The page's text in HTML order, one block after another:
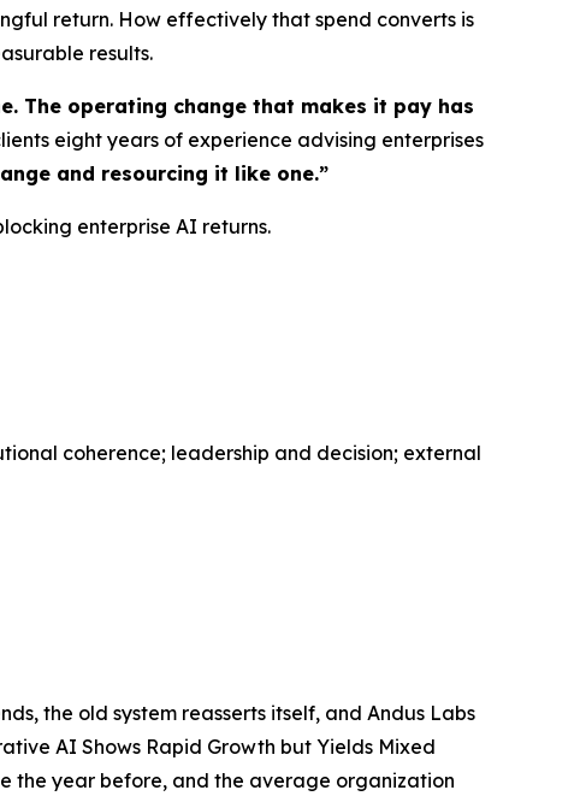
return. How effectively that spend converts is
results.
The operating change that makes it pay has
eight years of experience advising enterprises
and resourcing it like one.”
enterprise AI returns.
coherence; leadership and decision; external
the old system reasserts itself, and Andus Labs
AI Shows Rapid Growth but Yields Mixed
the year before, and the average organization